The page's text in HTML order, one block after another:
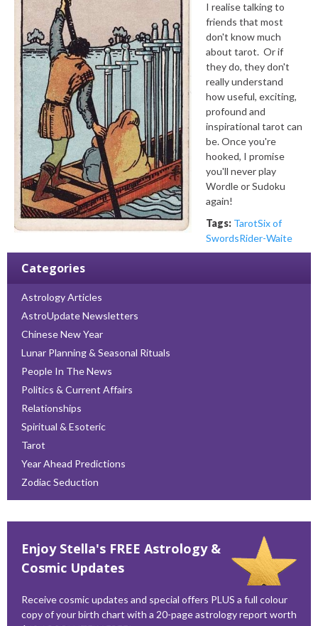
I realise talking to
friends that most
don't know much
about tarot. Or if
they do, they don't
really understand
how useful, exciting,
profound and
inspirational tarot can
be. Once you're
hooked, I promise
you'll never play
Wordle or Sudoku
again!
Tags: TarotSix of
SwordsRider-Waite
Categories
Astrology Articles
AstroUpdate Newsletters
Chinese New Year
Lunar Planning & Seasonal Rituals
People In The News
Politics & Current Affairs
Relationships
Spiritual & Esoteric
Tarot
Year Ahead Predictions
Zodiac Seduction
Enjoy Stella's FREE Astrology &
Cosmic Updates
Receive cosmic updates and special offers PLUS a full colour
copy of your birth chart with a 20-page astrology report worth